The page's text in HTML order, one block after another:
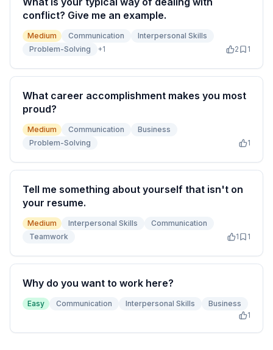
conflict? Give me an example.
Medium Communication
Interpersonal Skills
Problem-Solving
+1 2 1
What career accomplishment makes you most
proud?
Medium Communication
Business
Problem-Solving
1
Tell me something about yourself that isn't on
your resume.
Medium Interpersonal Skills
Communication
Teamwork
1 1
Why do you want to work here?
Easy Communication Interpersonal Skills
Business
1